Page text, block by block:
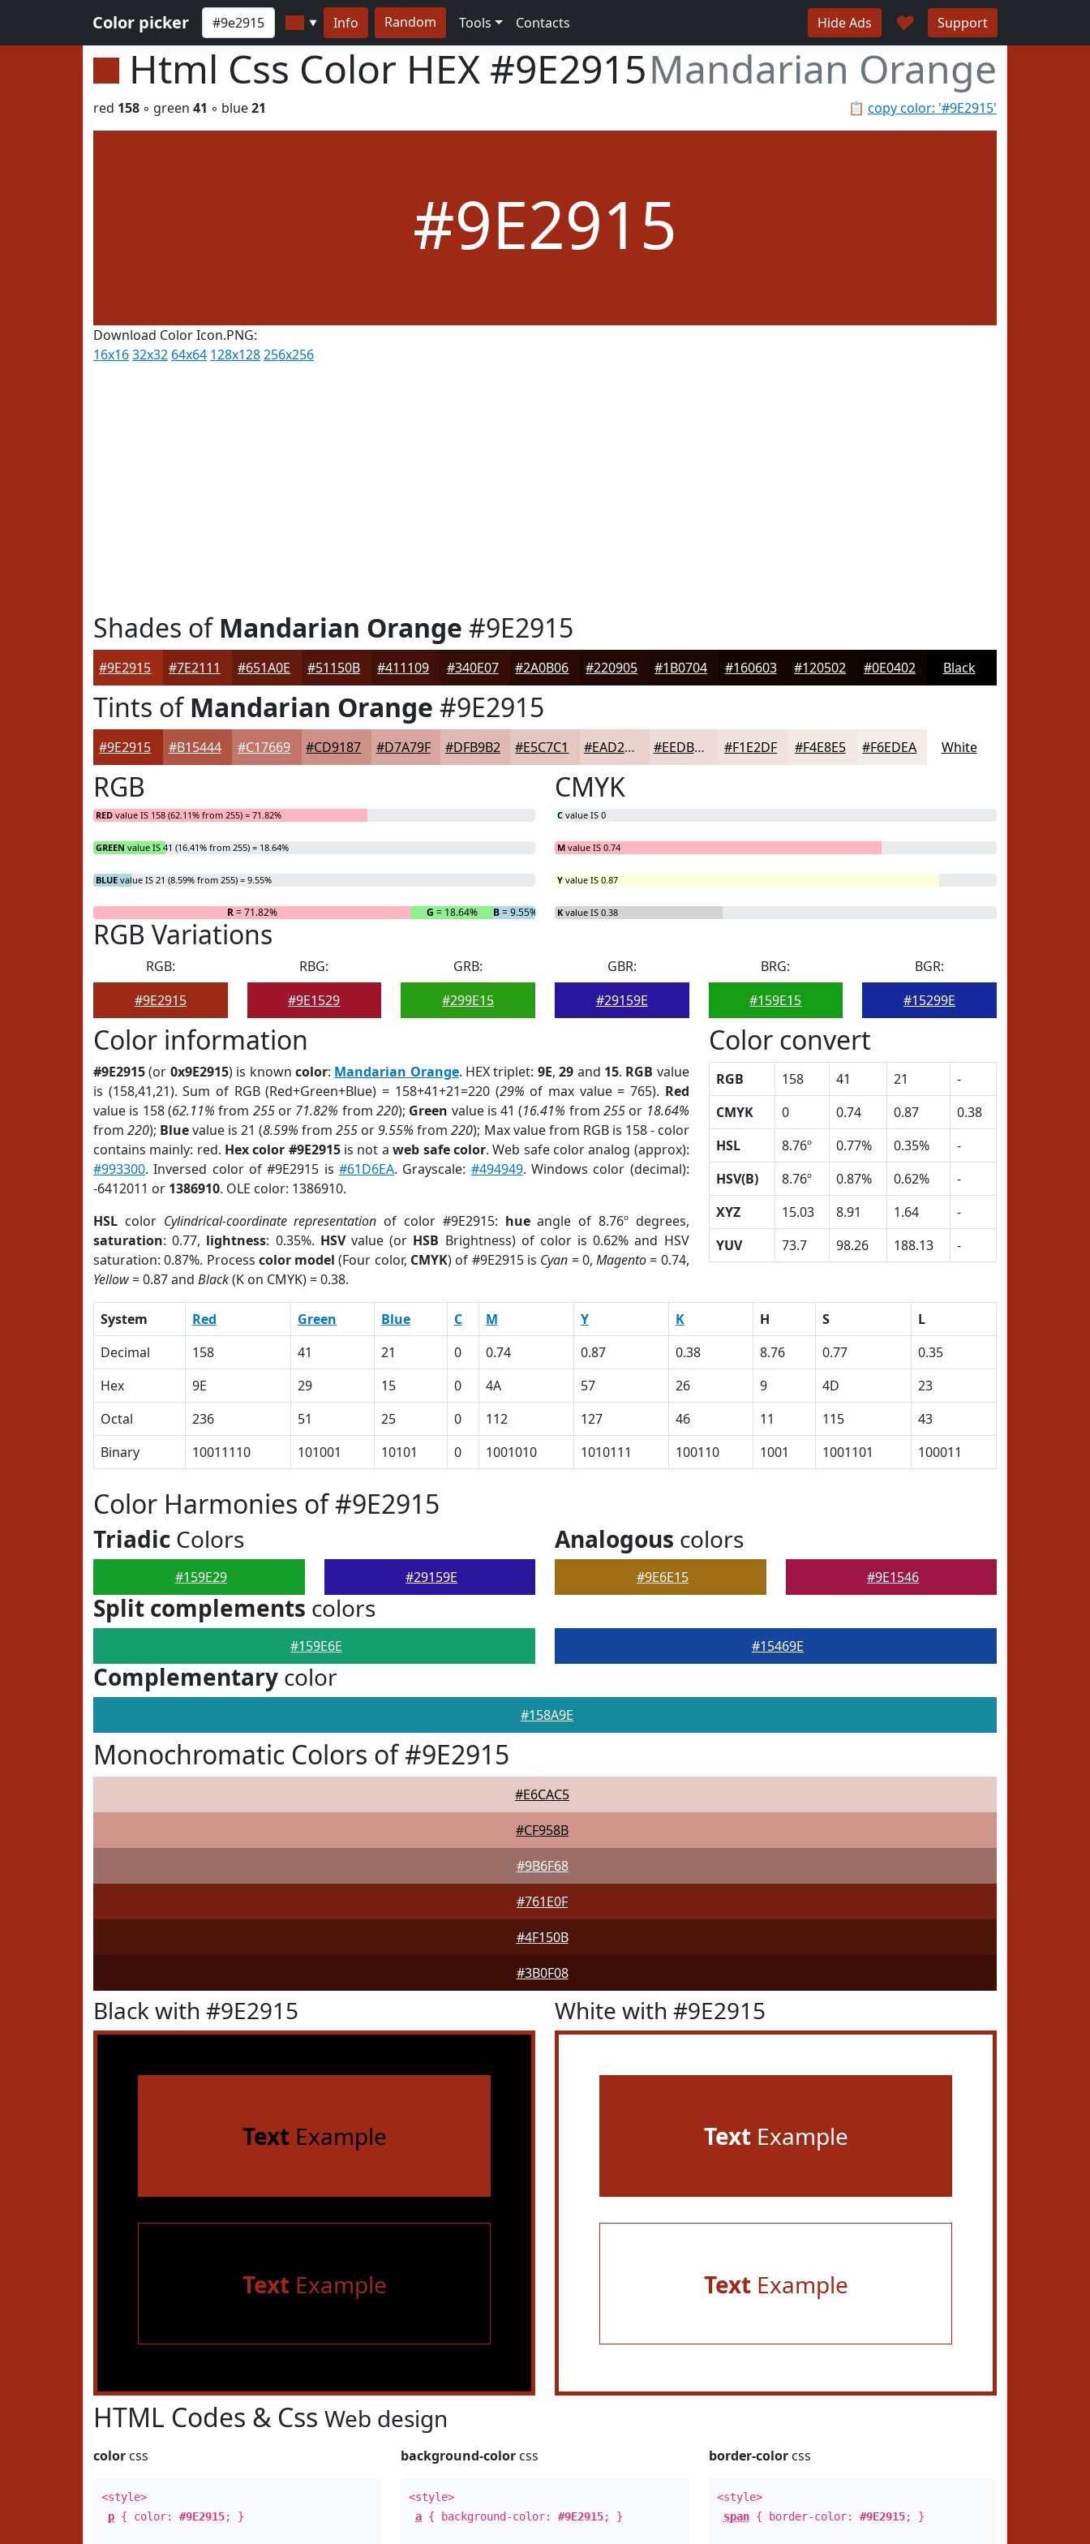
Color picker ▼ Info Random Tools Contacts Hide Ads ♥ Support
Html Css Color HEX #9E2915Mandarian Orange
📋 copy color: '#9E2915'
red 158 ◦ green 41 ◦ blue21
#9E2915
Download Color Icon.PNG:
16x1632x32 64x64 128x128256x256
Shades ofMandarian Orange #9E2915
#9E2915 #7E2111 #651A0E #51150B #411109 #340E07 #2A0B06 #220905 #1B0704 #160603 #120502 #0E0402 Black
Tints ofMandarian Orange #9E2915
#9E2915 #B15444 #C17669 #CD9187 #D7A79F #DFB9B2 #E5C7C1 #EAD2CD #EEDBD7 #F1E2DF #F4E8E5 #F6EDEA White
RGB
RED value IS 158 (62.11% from 255) = 71.82%
GREEN value IS 41 (16.41% from 255) = 18.64%
BLUE value IS 21 (8.59% from 255) = 9.55%
R= 71.82% G = 18.64% B= 9.55%
CMYK
C value IS 0
M value IS 0.74
Y value IS 0.87
K value IS 0.38
RGB Variations
RGB:
#9E2915
RBG:
#9E1529
GRB:
#299E15
GBR:
#29159E
BRG:
#159E15
BGR:
#15299E
Color information
#9E2915(or 0x9E2915) is known color: Mandarian Orange. HEX triplet: 9E,29 and 15. RGB value
is (158,41,21). Sum of RGB (Red+Green+Blue) = 158+41+21=220 (29% of max value = 765). Red
value is 158 (62.11% from 255or 71.82% from 220); Green value is 41 (16.41% from255 or 18.64%
from220); Bluevalue is 21 (8.59% from255 or9.55% from220); Max value from RGB is 158 - color
contains mainly: red. Hex color #9E2915is not aweb safe color. Web safe color analog (approx):
#993300. Inversed color of #9E2915 is #61D6EA. Grayscale: #494949. Windows color (decimal):
-6412011 or 1386910. OLE color: 1386910.
HSL color Cylindrical-coordinate representation of color #9E2915: hueangle of 8.76º degrees,
saturation: 0.77, lightness: 0.35%. HSVvalue (or HSB Brightness) of color is 0.62% and HSV
saturation: 0.87%. Process color model (Four color, CMYK) of #9E2915 is Cyan = 0,Magento= 0.74,
Yellow= 0.87 and Black(K on CMYK) = 0.38.
Color convert
RGB 158 41 21
-
CMYK
0 0.74 0.87
0.38
HSL
8.76º 0.77% 0.35%
-
HSV(B)
8.76º 0.87% 0.62%
-
XYZ
15.03 8.91 1.64
-
YUV
73.7 98.26 188.13 -
System Red Green Blue C M Y K H S
L
Decimal
158 41 21 0 0.74 0.87 0.38 8.76 0.77
0.35
Hex
9E 29 15 0 4A 57 26 9 4D
23
Octal
236 51 25 0 112 127 46 11 115
43
Binary
10011110 101001 10101 0 1001010 1010111 100110 1001 1001101 100011
Color Harmonies of #9E2915
Triadic Colors
#159E29 #29159E
Analogous colors
#9E6E15 #9E1546
Split complements colors
#159E6E #15469E
Complementary color
#158A9E
Monochromatic Colors of #9E2915
#E6CAC5
#CF958B
#9B6F68
#761E0F
#4F150B
#3B0F08
Black with #9E2915
TextExample
TextExample
White with #9E2915
TextExample
TextExample
HTML Codes & Css Web design
color css
<style>
p { color: #9E2915; }
background-color css
<style>
a { background-color:#9E2915; }
border-colorcss
<style>
span{ border-color: #9E2915; }